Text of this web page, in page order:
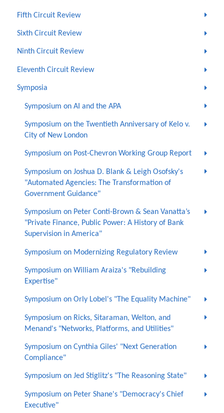
Fifth Circuit Review
Sixth Circuit Review
Ninth Circuit Review
Eleventh Circuit Review
Symposia
Symposium on AI and the APA
Symposium on the Twentieth Anniversary of Kelo v.
City of New London
Symposium on Post-Chevron Working Group Report
Symposium on Joshua D. Blank & Leigh Osofsky's
"Automated Agencies: The Transformation of
Government Guidance"
Symposium on Peter Conti-Brown & Sean Vanatta’s
"Private Finance, Public Power: A History of Bank
Supervision in America"
Symposium on Modernizing Regulatory Review
Symposium on William Araiza's "Rebuilding
Expertise"
Symposium on Orly Lobel's "The Equality Machine"
Symposium on Ricks, Sitaraman, Welton, and
Menand's "Networks, Platforms, and Utilities"
Symposium on Cynthia Giles' "Next Generation
Compliance"
Symposium on Jed Stiglitz's "The Reasoning State"
Symposium on Peter Shane's "Democracy's Chief
Executive"